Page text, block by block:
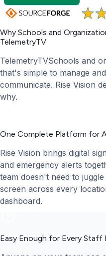
Why Schools and
TelemetryTV
TelemetryTVSchools and
that's simple to manage
communicate. Rise Vision
why.
One Complete Platform for
Rise Vision brings digital
and emergency alerts
team doesn't need to
screen across every
dashboard.
Easy Enough for Every Staff